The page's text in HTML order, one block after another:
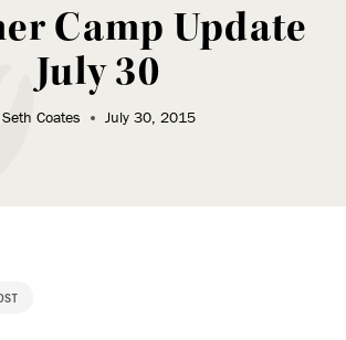
Camp Update
July 30
Seth Coates July 30, 2015